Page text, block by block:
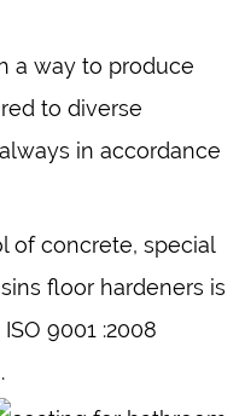
a way to produce
to diverse
in accordance
of concrete, special
floor hardeners is
9001 :2008